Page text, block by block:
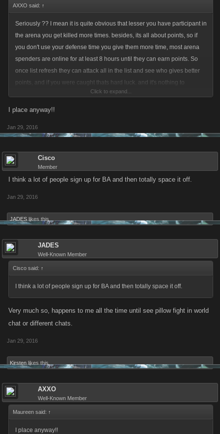
AXXO said: ↑
Seriously ?? I mean it is quite obvious that lesser you have participant in
the arena you get killed more times. besides, its all about points, so if
you don't use your defense time you give them more time, most arena
spenders are online for at least 8 hours until they can earn points. So
once list refresh they can attack all in the list and see who gives better
points, and if you were caught thats hard luck. and it's nothing to
Click to expand...
I place anyway!!
Jan 29, 2016
Cisco
Member
I think a lot of people sign up for BA and then totally space it off.
Jan 29, 2016
JADES likes this.
JADES
Well-Known Member
Cisco said: ↑
I think a lot of people sign up for BA and then totally space it off.
Very much so, happens to me all the time until see pillow fight in world
chat or different chats.
Jan 29, 2016
Kirsten likes this.
AXXO
Well-Known Member
Maureen said: ↑
I place anyway!!